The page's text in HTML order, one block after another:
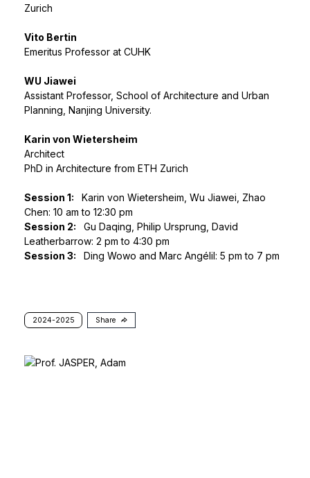
Zurich
Vito Bertin
Emeritus Professor at CUHK
WU Jiawei
Assistant Professor, School of Architecture and Urban
Planning, Nanjing University.
Karin von Wietersheim
Architect
PhD in Architecture from ETH Zurich
Session 1:
Karin von Wietersheim, Wu Jiawei, Zhao
Chen: 10 am to 12:30 pm
Session 2:
Gu Daqing, Philip Ursprung, David
Leatherbarrow: 2 pm to 4:30 pm
Session 3:
Ding Wowo and Marc Angélil: 5 pm to 7 pm
2024-2025 Share